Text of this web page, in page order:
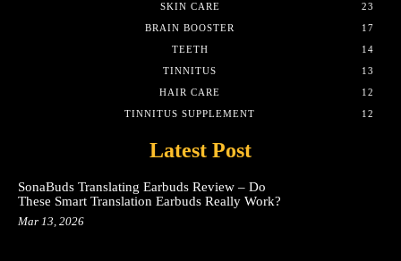
SKIN CARE
23
BRAIN BOOSTER
17
TEETH
14
TINNITUS
13
HAIR CARE
12
TINNITUS SUPPLEMENT
12
Latest Post
SonaBuds Translating Earbuds Review – Do
These Smart Translation Earbuds Really Work?
Mar 13, 2026